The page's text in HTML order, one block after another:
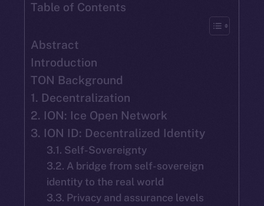
Table of Contents
Abstract
Introduction
TON Background
1. Decentralization
2. ION: Ice Open Network
3. ION ID: Decentralized Identity
3.1. Self-Sovereignty
3.2. A bridge from self-sovereign
identity to the real world
3.3. Privacy and assurance levels